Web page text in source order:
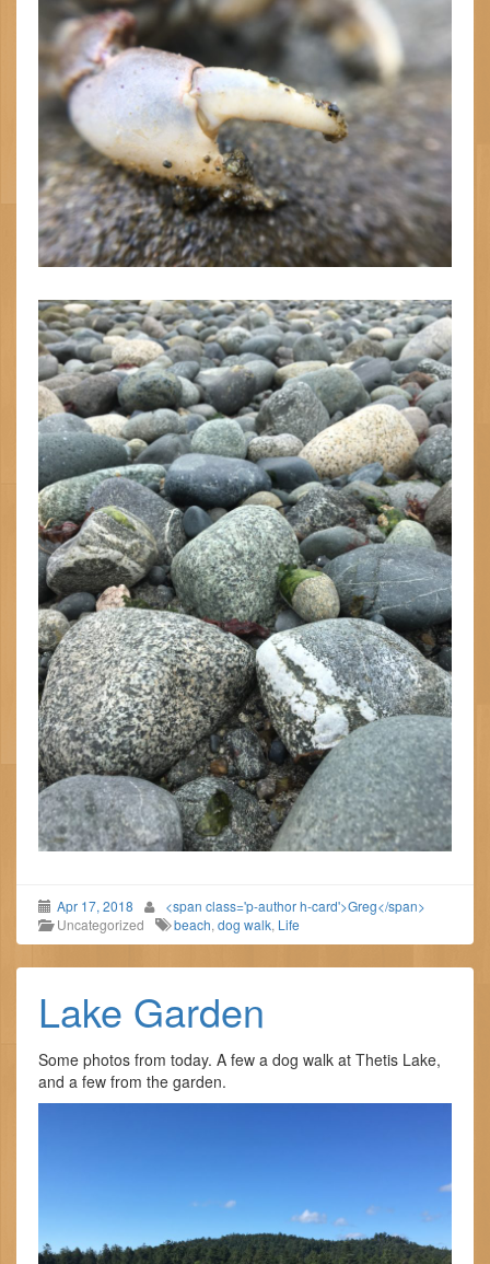
Apr 17, 2018
<span class='p-author h-card'>Greg</span>
Uncategorized
beach, dog walk, Life
Lake Garden
Some photos from today. A few a dog walk at Thetis Lake,
and a few from the garden.